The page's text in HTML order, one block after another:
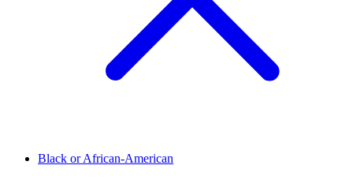
Black or African-American